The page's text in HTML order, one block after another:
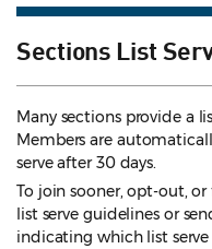
Sections List
Many sections provide a
Members are
serve after 30 days.
To join sooner, opt-out,
list serve guidelines or
indicating which list